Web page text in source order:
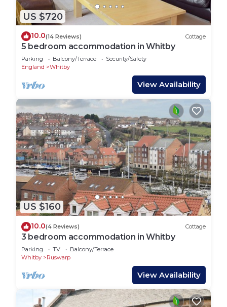
US $720
10.0(14 Reviews) Cottage
5 bedroom accommodation in Whitby
Parking Balcony/Terrace
Security/Safety
England
Whitby
View Availability
US $160
10.0(4 Reviews) Cottage
3 bedroom accommodation in Whitby
Parking TV
Balcony/Terrace
Whitby
Ruswarp
View Availability